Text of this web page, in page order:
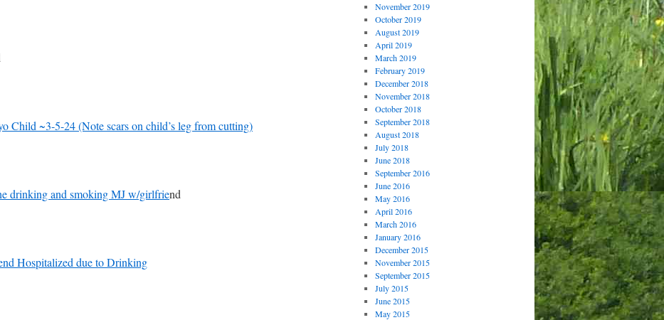
Child ~3-5-24 (Note scars on child’s leg from cutting)
drinking and smoking MJ w/girlfriend
Hospitalized due to Drinking
November 2019
October 2019
August 2019
April 2019
March 2019
February 2019
December 2018
November 2018
October 2018
September 2018
August 2018
July 2018
June 2018
September 2016
June 2016
May 2016
April 2016
March 2016
January 2016
December 2015
November 2015
September 2015
July 2015
June 2015
May 2015